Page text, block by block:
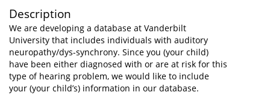
Description
We are developing a database at Vanderbilt
University that includes individuals with auditory
neuropathy/dys-synchrony. Since you (your child)
have been either diagnosed with or are at risk for this
type of hearing problem, we would like to include
your (your child’s) information in our database.